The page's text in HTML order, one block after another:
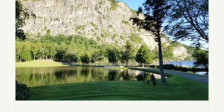
2022